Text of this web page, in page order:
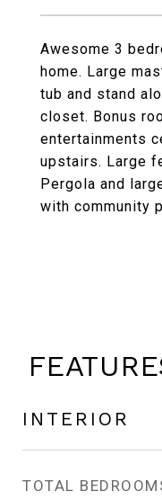
Awesome 3
home. Large
tub and stand
closet. Bonus
entertainments
upstairs. Large
Pergola and
with community
INTERIOR
TOTAL